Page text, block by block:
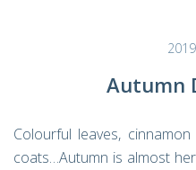
Autumn
Colourful leaves,
coats…Autumn is almost